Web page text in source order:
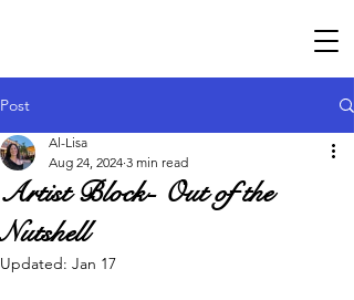
Post
Artist Block- Out of the
Nutshell
Al-Lisa
Aug 24, 2024 3 min read
Updated: Jan 17